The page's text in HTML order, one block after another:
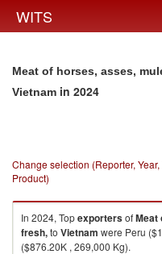
WITS
Meat of horses, asses,
Vietnam in 2024
Change selection (Reporter,
Product)
In 2024, TopexportersofMeat
fresh,to Vietnam were Peru
($876.20K , 269,000 Kg).